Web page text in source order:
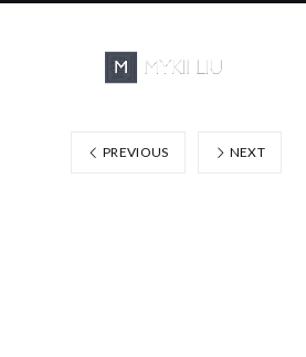
PREVIOUS NEXT